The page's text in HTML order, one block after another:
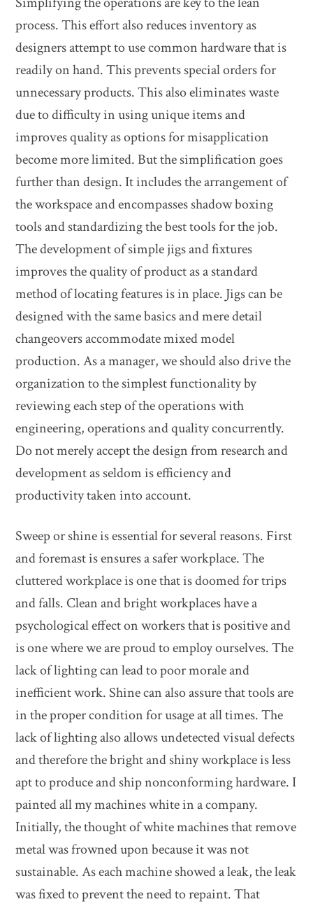
process. This effort also reduces inventory as
designers attempt to use common hardware that is
readily on hand. This prevents special orders for
unnecessary products. This also eliminates waste
due to difficulty in using unique items and
improves quality as options for misapplication
become more limited. But the simplification goes
further than design. It includes the arrangement of
the workspace and encompasses shadow boxing
tools and standardizing the best tools for the job.
The development of simple jigs and fixtures
improves the quality of product as a standard
method of locating features is in place. Jigs can be
designed with the same basics and mere detail
changeovers accommodate mixed model
production. As a manager, we should also drive the
organization to the simplest functionality by
reviewing each step of the operations with
engineering, operations and quality concurrently.
Do not merely accept the design from research and
development as seldom is efficiency and
productivity taken into account.
Sweep or shine is essential for several reasons. First
and foremast is ensures a safer workplace. The
cluttered workplace is one that is doomed for trips
and falls. Clean and bright workplaces have a
psychological effect on workers that is positive and
is one where we are proud to employ ourselves. The
lack of lighting can lead to poor morale and
inefficient work. Shine can also assure that tools are
in the proper condition for usage at all times. The
lack of lighting also allows undetected visual defects
and therefore the bright and shiny workplace is less
apt to produce and ship nonconforming hardware. I
painted all my machines white in a company.
Initially, the thought of white machines that remove
metal was frowned upon because it was not
sustainable. As each machine showed a leak, the leak
was fixed to prevent the need to repaint. That